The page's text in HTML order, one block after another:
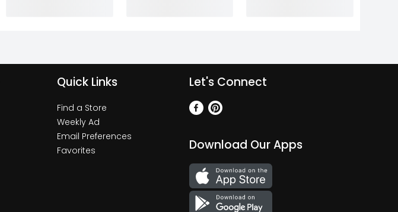
Quick Links
Find a Store
Weekly Ad
Email Preferences
Favorites
Let's Connect
Download Our Apps